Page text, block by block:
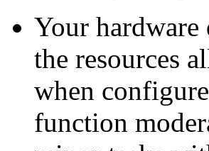
Your
the resources
when
function